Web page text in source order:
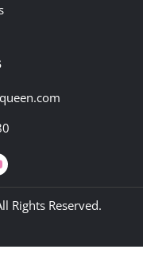
Rights Reserved.